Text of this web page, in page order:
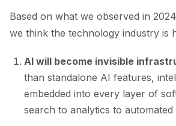
Based on what we observed in
we think the technology industry is
AI will become invisible
than standalone AI features,
embedded into every layer of
search to analytics to automated